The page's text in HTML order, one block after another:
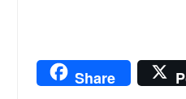
Share